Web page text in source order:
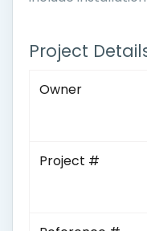
Project
Owner
Project #